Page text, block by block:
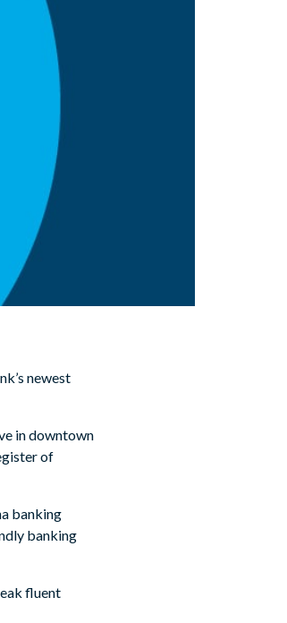
newest
in downtown
of
banking
banking
fluent